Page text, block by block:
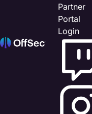
Partner
Portal
Login